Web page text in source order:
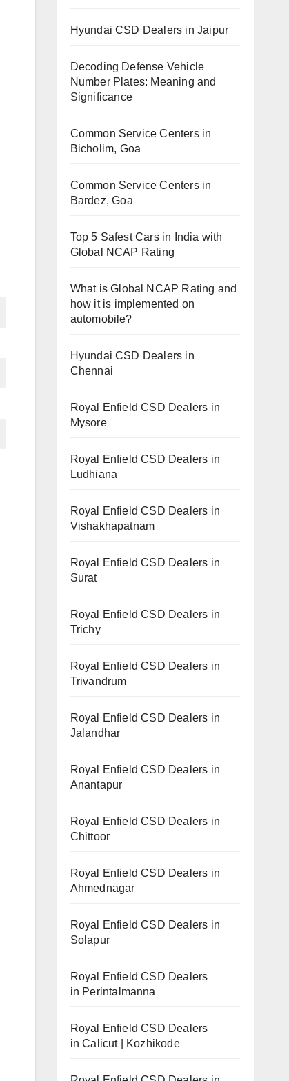
Hyundai CSD Dealers in Jaipur
Decoding Defense Vehicle
Number Plates: Meaning and
Significance
Common Service Centers in
Bicholim, Goa
Common Service Centers in
Bardez, Goa
Top 5 Safest Cars in India with
Global NCAP Rating
What is Global NCAP Rating and
how it is implemented on
automobile?
Hyundai CSD Dealers in
Chennai
Royal Enfield CSD Dealers in
Mysore
Royal Enfield CSD Dealers in
Ludhiana
Royal Enfield CSD Dealers in
Vishakhapatnam
Royal Enfield CSD Dealers in
Surat
Royal Enfield CSD Dealers in
Trichy
Royal Enfield CSD Dealers in
Trivandrum
Royal Enfield CSD Dealers in
Jalandhar
Royal Enfield CSD Dealers in
Anantapur
Royal Enfield CSD Dealers in
Chittoor
Royal Enfield CSD Dealers in
Ahmednagar
Royal Enfield CSD Dealers in
Solapur
Royal Enfield CSD Dealers
in Perintalmanna
Royal Enfield CSD Dealers
in Calicut | Kozhikode